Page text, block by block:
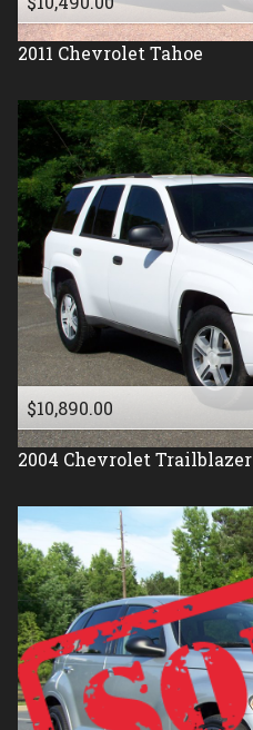
2011 Chevrolet Tahoe
$10,890.00
2004 Chevrolet Trailblazer